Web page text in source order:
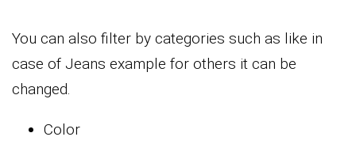
You can also filter by categories such as like in
case of Jeans example for others it can be
changed.
Color